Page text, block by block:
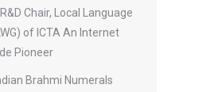
Chair, Local Language
of ICTA An Internet
Pioneer
Brahmi Numerals